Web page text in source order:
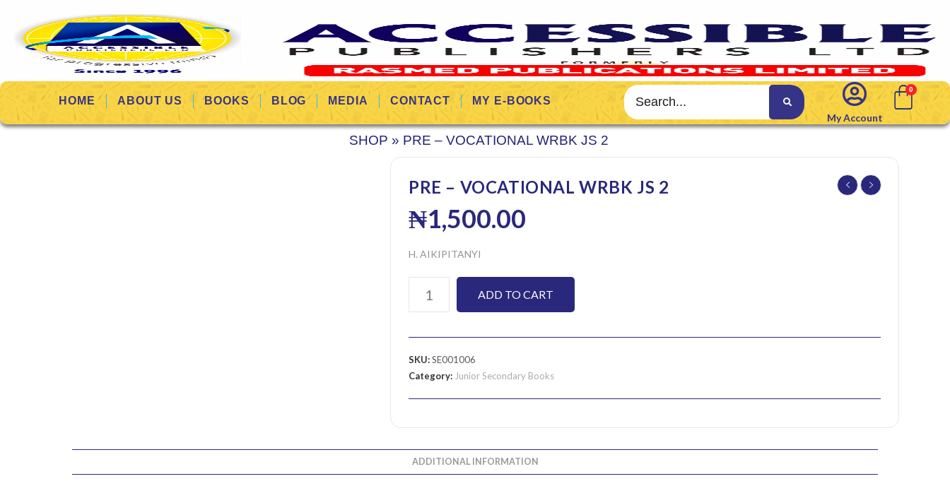
HOME ABOUT US BOOKS BLOG MEDIA CONTACT
MY E-BOOKS
My Account
SHOP » PRE – VOCATIONAL WRBK JS 2
PRE – VOCATIONAL WRBK JS 2
₦1,500.00
H. AIKIPITANYI
ADD TO CART
SKU:SE001006
Category: Junior Secondary Books
ADDITIONAL INFORMATION